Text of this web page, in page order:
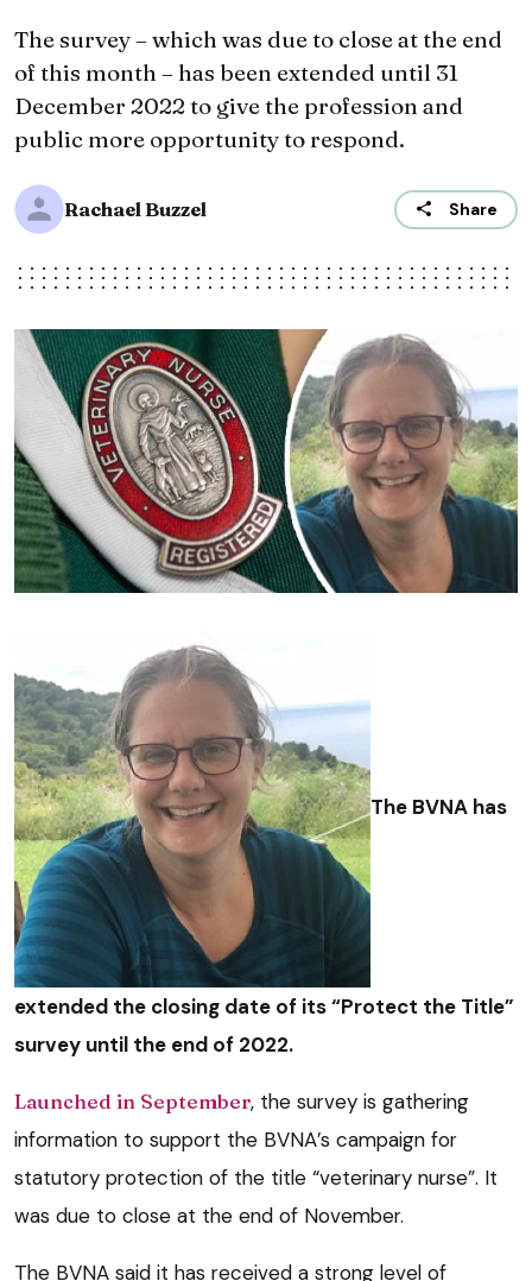
The survey – which was due to close at the end
of this month – has been extended until 31
December 2022 to give the profession and
public more opportunity to respond.
Rachael Buzzel Share
The BVNA has
extended the closing date of its “Protect the Title”
survey until the end of 2022.
Launched in September, the survey is gathering
information to support the BVNA’s campaign for
statutory protection of the title “veterinary nurse”. It
was due to close at the end of November.
The BVNA said it has received a strong level of